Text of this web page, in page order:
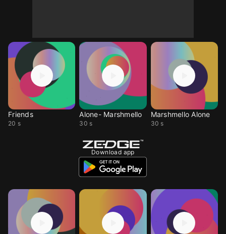
Friends
20 s
Alone- Marshmello
30 s
Marshmello Alone
30 s
Download app